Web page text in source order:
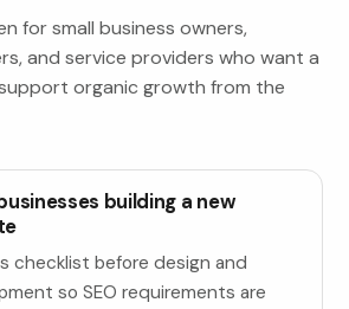
for small business owners,
and service providers who want a
organic growth from the
building a new
checklist before design and
so SEO requirements are